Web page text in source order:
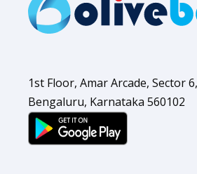
1st Floor, Amar Arcade, Sector
Bengaluru, Karnataka 560102